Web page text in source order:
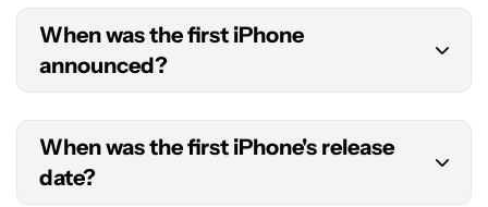
When was the first iPhone
announced?
The first iPhone was announced on January 9,
2007, during the Macworld convention in San
Francisco, CA.
When was the first iPhone's release
date?